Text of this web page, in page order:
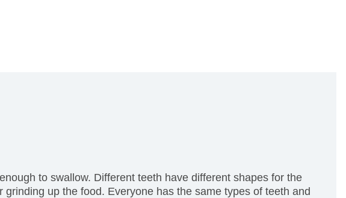
to swallow. Different teeth have different shapes for the
up the food. Everyone has the same types of teeth and